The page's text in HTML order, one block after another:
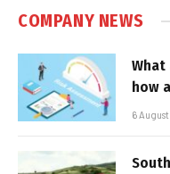
COMPANY NEWS
What
how
6